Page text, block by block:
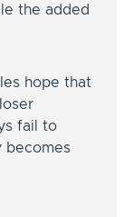
the added
hope that
fail to
becomes